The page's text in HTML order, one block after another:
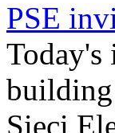
PSE
Today's
building
Sieci